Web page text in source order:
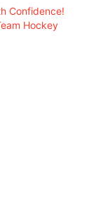
Confidence!
Hockey